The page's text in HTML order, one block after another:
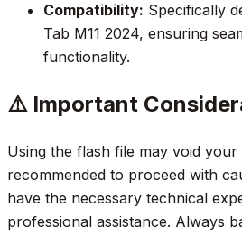
Compatibility: Specifically
Tab M11 2024, ensuring
functionality.
⚠️ Important
Using the flash file may void
recommended to proceed with
have the necessary technical
professional assistance. Always